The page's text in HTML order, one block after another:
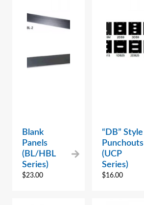
Blank
Panels
(BL/HBL
Series)
$23.00
“DB” Style
Punchouts
(UCP
Series)
$16.00